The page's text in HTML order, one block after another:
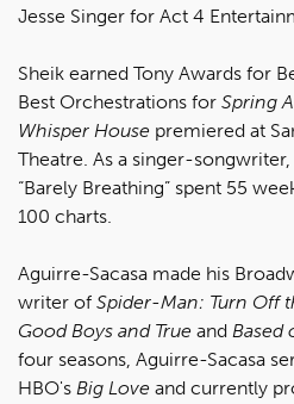
Jesse Singer for Act 4
Sheik earned Tony Awards for
Best Orchestrations for Spring
Whisper House premiered at
Theatre. As a singer-songwriter,
“Barely Breathing” spent 55
100 charts.
Aguirre-Sacasa made his
writer of Spider-Man: Turn Off
Good Boys and True and Based
four seasons, Aguirre-Sacasa
HBO's Big Love and currently